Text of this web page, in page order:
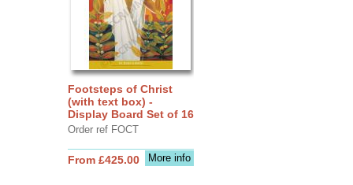
Footsteps of Christ
(with text box) -
Display Board Set of 16
Order ref FOCT
More info
From £425.00